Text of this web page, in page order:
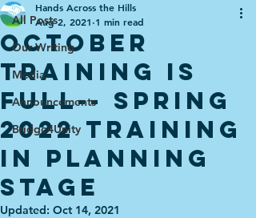
All Posts
Our Writing
Media
Announcements
Bridge4Unity
October
Training is
Full-- Spring
2022 training
in PLanning
stage
Hands Across the Hills
Aug 2, 2021 1 min read
Updated: Oct 14, 2021